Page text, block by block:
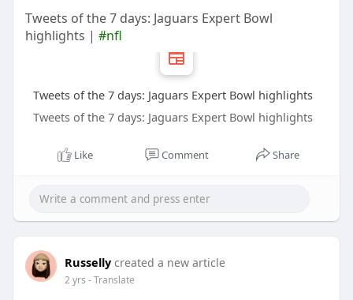
Tweets of the 7 days: Jaguars Expert Bowl
highlights | #nfl
Tweets of the 7 days: Jaguars Expert Bowl highlights
Tweets of the 7 days: Jaguars Expert Bowl highlights
Like Comment Share
Russelly created a new article
2 yrs - Translate